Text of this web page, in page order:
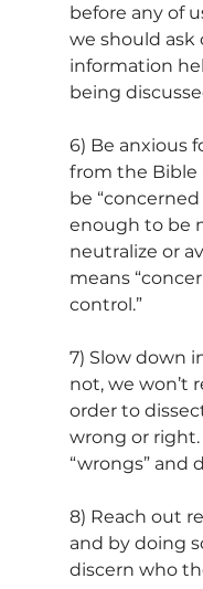
before any of
we should ask
information
being
6) Be anxious
from the Bible
be
enough to be
neutralize or
means
control.”
7) Slow down
not, we won’t
order to
wrong or
“wrongs” and
8) Reach out
and by doing
discern who